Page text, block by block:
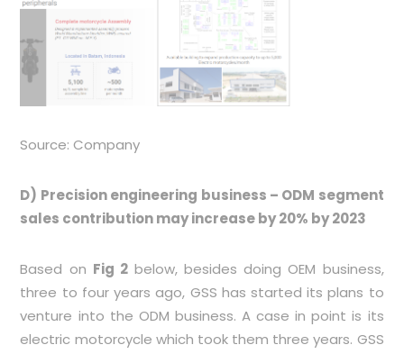
Source: Company
D) Precision engineering business – ODM segment
sales contribution may increase by 20% by 2023
Based on Fig 2below, besides doing OEM business,
three to four years ago, GSS has started its plans to
venture into the ODM business. A case in point is its
electric motorcycle which took them three years. GSS